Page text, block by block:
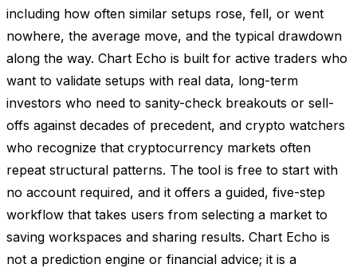
including how often similar setups rose, fell, or went
nowhere, the average move, and the typical drawdown
along the way. Chart Echo is built for active traders who
want to validate setups with real data, long-term
investors who need to sanity-check breakouts or sell-
offs against decades of precedent, and crypto watchers
who recognize that cryptocurrency markets often
repeat structural patterns. The tool is free to start with
no account required, and it offers a guided, five-step
workflow that takes users from selecting a market to
saving workspaces and sharing results. Chart Echo is
not a prediction engine or financial advice; it is a